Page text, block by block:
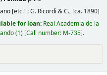
[etc.] :G. Ricordi & C., [ca. 1890]
for loan: Real Academia de la
(1) Call number: M-735 .